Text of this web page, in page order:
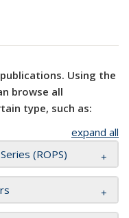
Using the
browse all
type, such as:
expand all
(ROPS)